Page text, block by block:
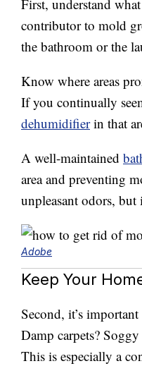
First, understand
contributor to mold
the bathroom or the
Know where areas
If you continually
dehumidifierin that
A well-maintained
area and preventing
unpleasant odors,
Adobe
Keep Your
Second, it’s
Damp carpets?
This is especially a